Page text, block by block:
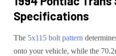
Specifications
The 5x115 bolt pattern
onto yourvehicle, while the 70.2